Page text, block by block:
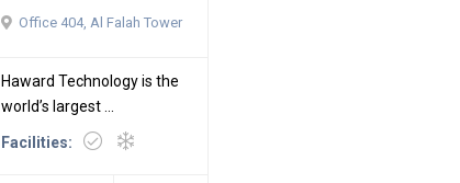
Office 404, Al Falah Tower
Haward Technology is the
world’s largest ...
Facilities: